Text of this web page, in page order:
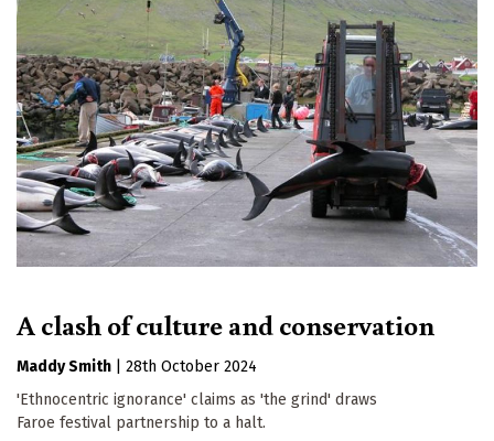
A clash of culture and conservation
Maddy Smith
28th October 2024
'Ethnocentric ignorance' claims as 'the grind' draws
Faroe festival partnership to a halt.